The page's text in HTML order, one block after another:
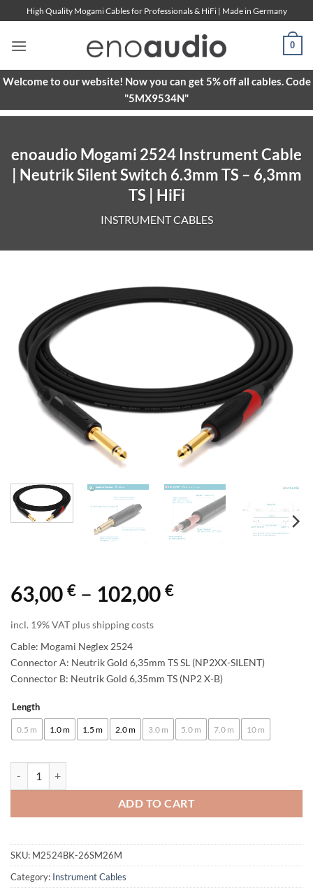
to
content
High Quality Mogami Cables for Professionals & HiFi | Made in Germany
0
Welcome to our website! Now you can get 5% off all cables. Code
"5MX9534N"
enoaudio Mogami 2524 Instrument Cable
| Neutrik Silent Switch 6.3mm TS – 6,3mm
TS | HiFi
INSTRUMENT CABLES
63,00 € – 102,00 €Price
through
102,00 €
incl. 19% VAT plus shipping costs
Cable: Mogami Neglex 2524
Connector A: Neutrik Gold 6,35mm TS SL (NP2XX-SILENT)
Connector B: Neutrik Gold 6,35mm TS (NP2 X-B)
Length
0.5 m 1.0 m 1.5 m 2.0 m 3.0 m 5.0 m 7.0 m 10 m
ADD TO CART
Alternative:
SKU: M2524BK-26SM26M
Category: Instrument Cables